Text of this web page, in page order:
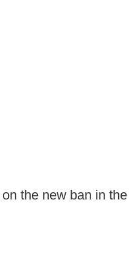
the new ban in